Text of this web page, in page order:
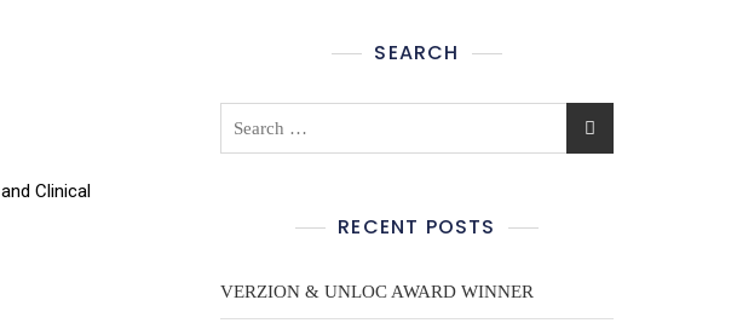
Clinical
SEARCH
RECENT POSTS
VERZION & UNLOC AWARD WINNER